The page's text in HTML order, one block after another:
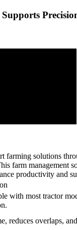
farming solutions
farm management
productivity and
with most tractor
reduces overlaps,